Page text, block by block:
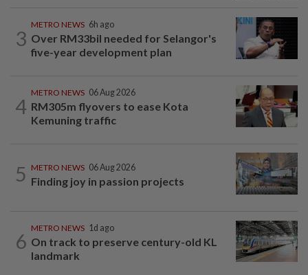
3
METRO NEWS 6h ago
Over RM33bil needed for Selangor's
five-year development plan
4
METRO NEWS 06 Aug 2026
RM305m flyovers to ease Kota
Kemuning traffic
5 METRO NEWS 06 Aug 2026
Finding joy in passion projects
6
METRO NEWS 1d ago
On track to preserve century-old KL
landmark